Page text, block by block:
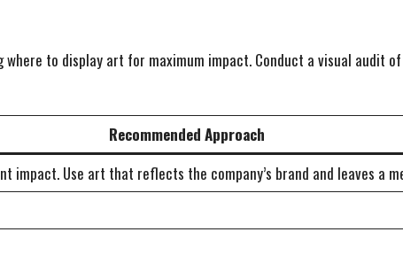
to display art for maximum impact. Conduct a visual audit
Recommended Approach
Use art that reflects the company’s brand and leaves a